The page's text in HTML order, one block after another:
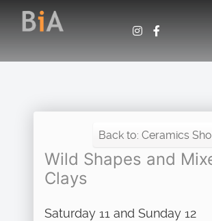
Back to: Ceramics
Wild Shapes and
Clays
Saturday 11 and Sunday 12